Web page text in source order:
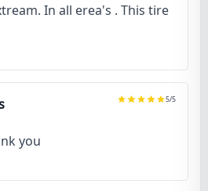
In all erea's . This tire
5/5
you